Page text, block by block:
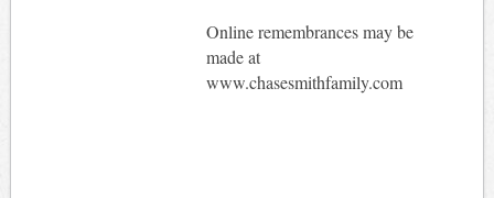
Online remembrances may be
made at
www.chasesmithfamily.com